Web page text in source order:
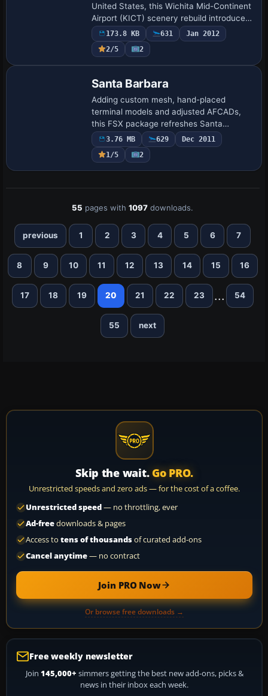
United States, this Wichita Mid-Continent
Airport (KICT) scenery rebuild introduces
an ADE-crafted AFCAD, perimeter
fencing, diagram-matched taxiways,
accu…
173.8 KB 631
Jan 2012
2/5
2
Santa Barbara
Adding custom mesh, hand-placed
terminal models and adjusted AFCADs,
this FSX package refreshes Santa
Barbara Municipal (KSBA) and Santa
Ynez (KIZA) to align with Gottfried Razek’s
high-resolution …
3.76 MB 629
Dec 2011
1/5
2
55 pages with1097 downloads.
previous 1 2 3 4 5 6 7
8 9 10 11 12 13 14 15 16
17 18 19 20 21 22 23 ... 54
55 next
Skip the wait. Go PRO.
Unrestricted speeds and zero ads — for the cost of a coffee.
Unrestricted speed— no throttling, ever
Ad-freedownloads & pages
Access to tens of thousandsof curated add-ons
Cancel anytime— no contract
Join PRO Now
Or browse free downloads →
Free weekly newsletter
Join 145,000+ simmers getting the best new add-ons, picks &
news in their inbox each week.